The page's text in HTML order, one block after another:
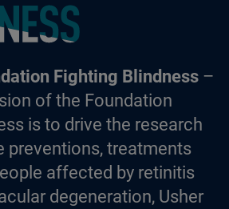
Fighting Blindness–
of the Foundation
is to drive the research
preventions, treatments
affected by retinitis
degeneration, Usher